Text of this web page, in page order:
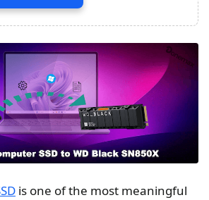
is one of the most meaningful